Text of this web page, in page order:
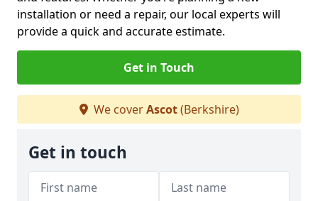
installation or need a repair, our local experts will
provide a quick and accurate estimate.
Get in Touch
We coverAscot(Berkshire)
Get in touch